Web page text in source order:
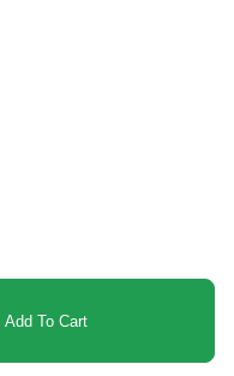
Add To Cart